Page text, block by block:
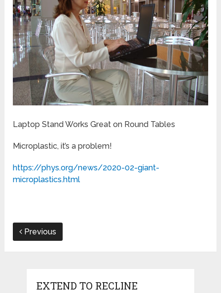
Laptop Stand Works Great on Round Tables
Microplastic, it’s a problem!
https://phys.org/news/2020-02-giant-
microplastics.html
Previous
EXTEND TO RECLINE